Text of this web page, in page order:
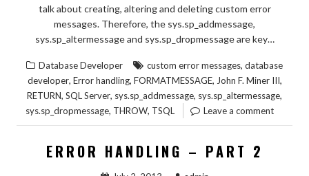
talk about creating, altering and deleting custom error
messages. Therefore, the sys.sp_addmessage,
sys.sp_altermessage and sys.sp_dropmessage are key…
Database Developer custom error messages, database
developer, Error handling, FORMATMESSAGE, John F. Miner III,
RETURN, SQL Server, sys.sp_addmessage, sys.sp_altermessage,
sys.sp_dropmessage, THROW, TSQL Leave a comment
ERROR HANDLING – PART 2